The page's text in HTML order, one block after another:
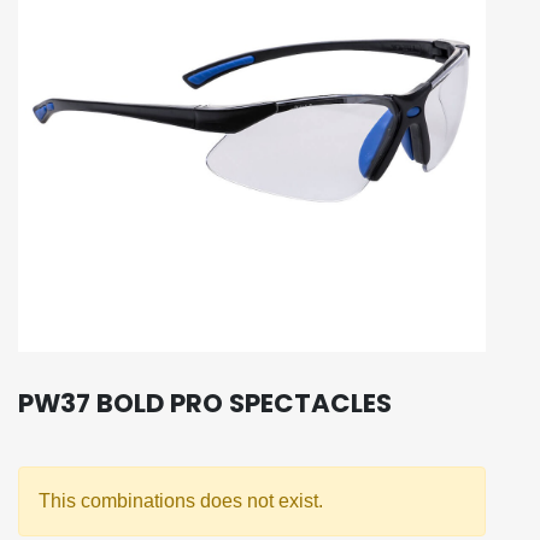
PW37 BOLD PRO SPECTACLES
This combinations does not exist.